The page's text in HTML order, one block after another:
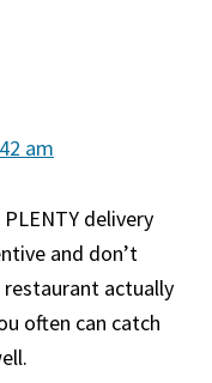
am
delivery
and don’t
actually
often can catch